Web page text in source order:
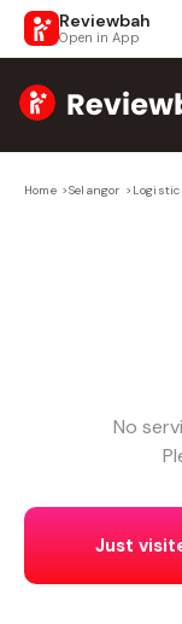
Reviewbah
Open in App
Home
Home >Selangor > Logistic
No
Just